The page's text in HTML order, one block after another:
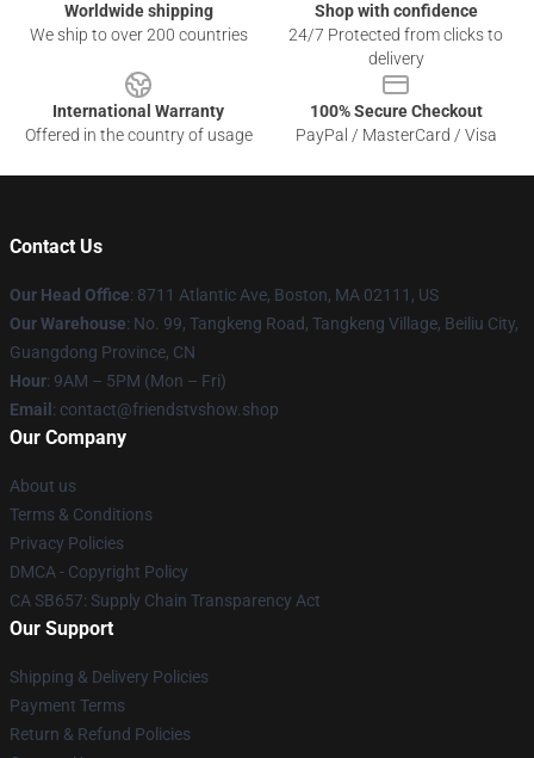
Worldwide shipping
We ship to over 200 countries
Shop with confidence
24/7 Protected from clicks to
delivery
International Warranty
Offered in the country of usage
100% Secure Checkout
PayPal / MasterCard / Visa
Contact Us
Our Head Office: 8711 Atlantic Ave, Boston, MA 02111, US
Our Warehouse: No. 99, Tangkeng Road, Tangkeng Village, Beiliu City,
Guangdong Province, CN
Hour: 9AM – 5PM (Mon – Fri)
Email : contact@friendstvshow.shop
Our Company
About us
Terms & Conditions
Privacy Policies
DMCA - Copyright Policy
CA SB657: Supply Chain Transparency Act
Our Support
Shipping & Delivery Policies
Payment Terms
Return & Refund Policies